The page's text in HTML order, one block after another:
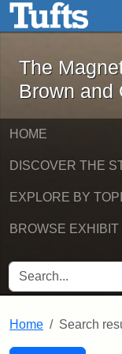
Skip to main
The
Brown and
HOME
DISCOVER THE
EXPLORE BY
BROWSE EXHIBIT
SEARCH FOR
Home Search